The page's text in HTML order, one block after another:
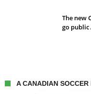
The new
go public
A CANADIAN SOCCER